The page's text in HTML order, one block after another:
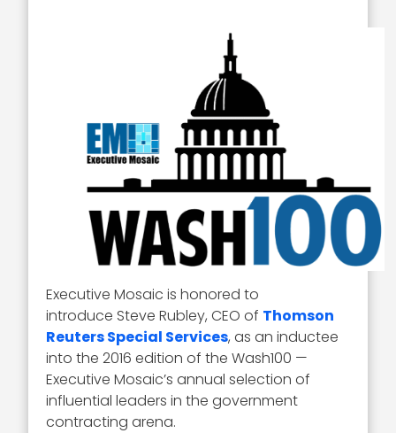
Executive Mosaic is honored to
introduce Steve Rubley, CEO of Thomson
Reuters Special Services, as an inductee
into the 2016 edition of the Wash100 —
Executive Mosaic’s annual selection of
influential leaders in the government
contracting arena.